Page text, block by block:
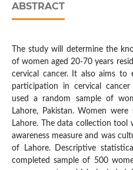
ABSTRACT
The study will determine the
of women aged 20-70 years
cervical cancer. It also aims to
participation in cervical
used a random sample of
Lahore, Pakistan. Women
Lahore. The data collection tool
awareness measure and was
of Lahore. Descriptive
completed sample of 500